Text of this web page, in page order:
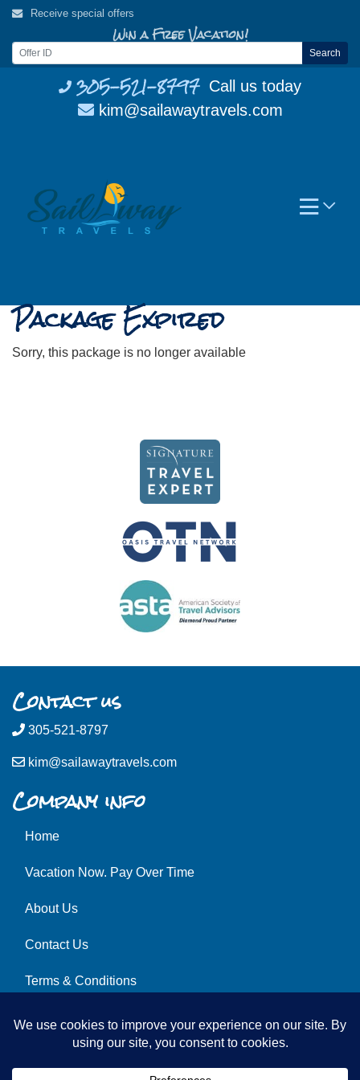
Skip
content
305-521-8797 Call us today
kim@sailawaytravels.com
Receive special offers
Win a Free Vacation!
Search
Package Expired
Sorry, this package is no longer available
Contact us
305-521-8797
kim@sailawaytravels.com
Company info
Home
Vacation Now. Pay Over Time
About Us
Contact Us
Terms & Conditions
Privacy Policy